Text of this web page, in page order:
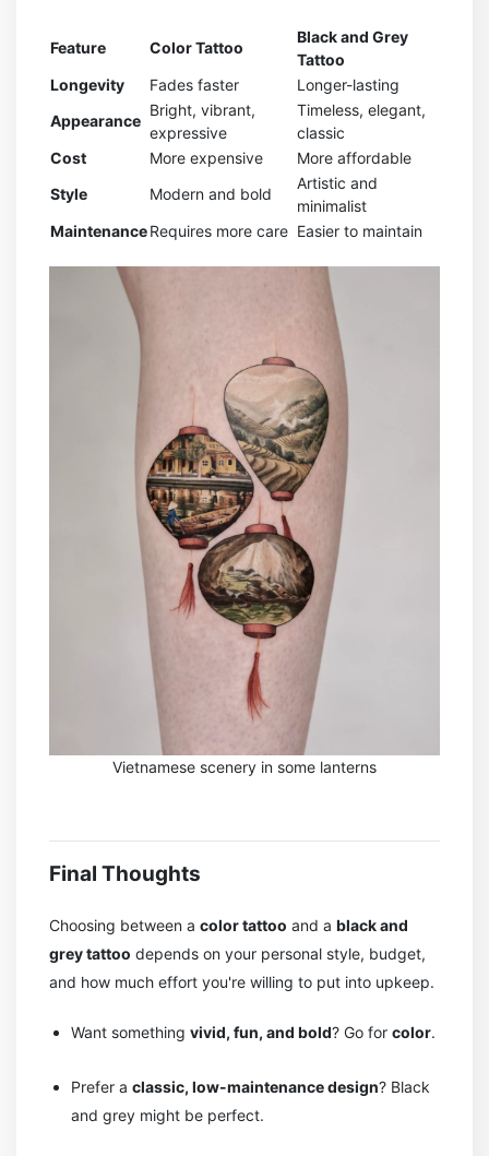
Feature Color Tattoo
Black and Grey
Tattoo
Longevity
Fades faster
Longer-lasting
Appearance
Bright, vibrant,
expressive
Timeless, elegant,
classic
Cost
More expensive
More affordable
Style
Modern and bold
Artistic and
minimalist
MaintenanceRequires more care Easier to maintain
Vietnamese scenery in some lanterns
Final Thoughts
Choosing between a color tattoo and a black and
grey tattoo depends on your personal style, budget,
and how much effort you're willing to put into upkeep.
Want something vivid, fun, and bold? Go for color.
Prefer a classic, low-maintenance design? Black
and grey might be perfect.